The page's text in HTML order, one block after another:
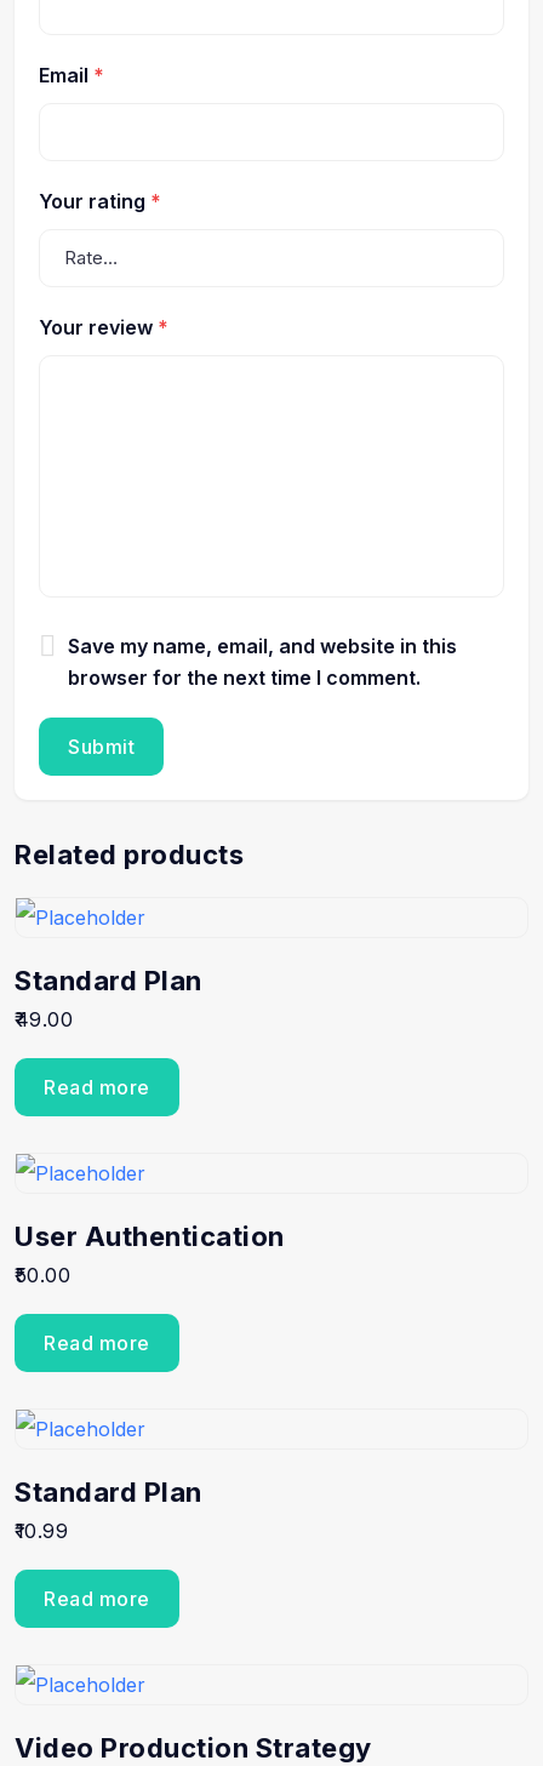
Email *
Your rating *
Your review *
Save my name, email, and website in this
browser for the next time I comment.
Related products
Standard Plan
49.00
Read more
User Authentication
50.00
Read more
Standard Plan
10.99
Read more
Video Production Strategy